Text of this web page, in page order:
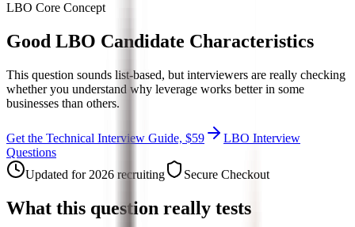
LBO Core Concept
Good LBO Candidate Characteristics
This question sounds list-based, but interviewers are really checking
whether you understand why leverage works better in some
businesses than others.
Get the Technical Interview Guide, $59
LBO Interview
Questions
Updated for 2026 recruiting
Secure Checkout
What this question really tests